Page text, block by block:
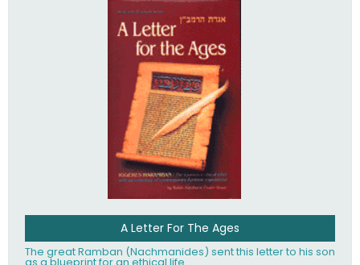
A Letter For The Ages
The great Ramban (Nachmanides) sent this letter to his son